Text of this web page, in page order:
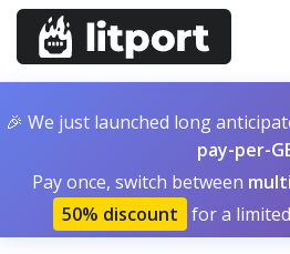
🎉 We just launched long
pay-per-
Pay once, switch between
50% discount for a